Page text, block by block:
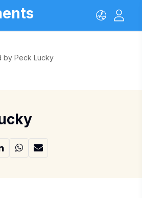
by Peck Lucky